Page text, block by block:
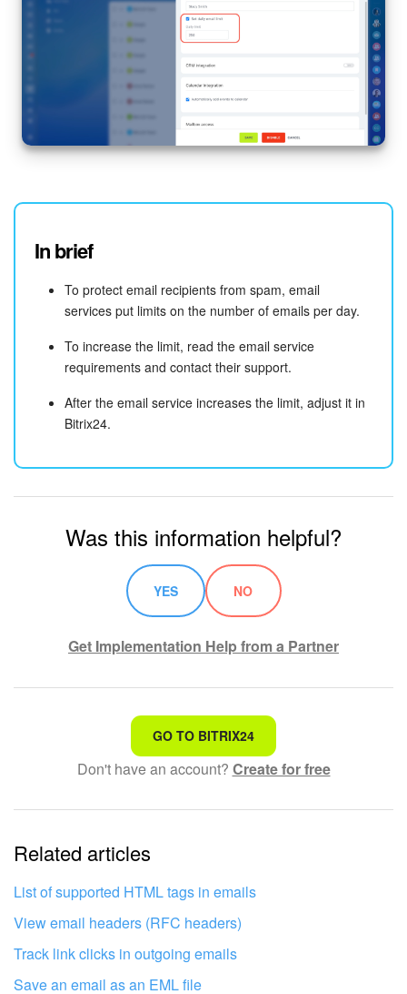
CRM Payment
e-Signature
e-Signature for HR
Automation
Workflows
Telephony
Settings
Bitrix24 On-Premise
In brief
To protect email recipients from spam, email
services put limits on the number of emails per day.
To increase the limit, read the email service
requirements and contact their support.
After the email service increases the limit, adjust it in
Bitrix24.
Was this information helpful?
YES NO
Get Implementation Help from a Partner
That's not what I'm looking for
Complicated and incomprehensible text
The information is outdated
It's too short. I need more information
I don't like the way this tool works
GO TO BITRIX24
Don't have an account? Create for free
Related articles
List of supported HTML tags in emails
View email headers (RFC headers)
Track link clicks in outgoing emails
Save an email as an EML file